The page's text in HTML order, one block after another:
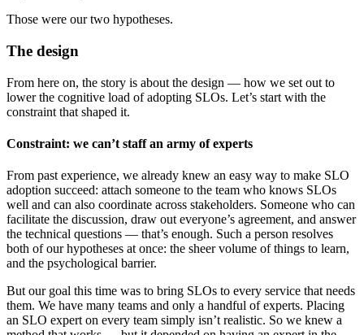
Those were our two hypotheses.
The design
From here on, the story is about the design — how we set out to
lower the cognitive load of adopting SLOs. Let’s start with the
constraint that shaped it.
Constraint: we can’t staff an army of experts
From past experience, we already knew an easy way to make SLO
adoption succeed: attach someone to the team who knows SLOs
well and can also coordinate across stakeholders. Someone who can
facilitate the discussion, draw out everyone’s agreement, and answer
the technical questions — that’s enough. Such a person resolves
both of our hypotheses at once: the sheer volume of things to learn,
and the psychological barrier.
But our goal this time was to bring SLOs to every service that needs
them. We have many teams and only a handful of experts. Placing
an SLO expert on every team simply isn’t realistic. So we knew a